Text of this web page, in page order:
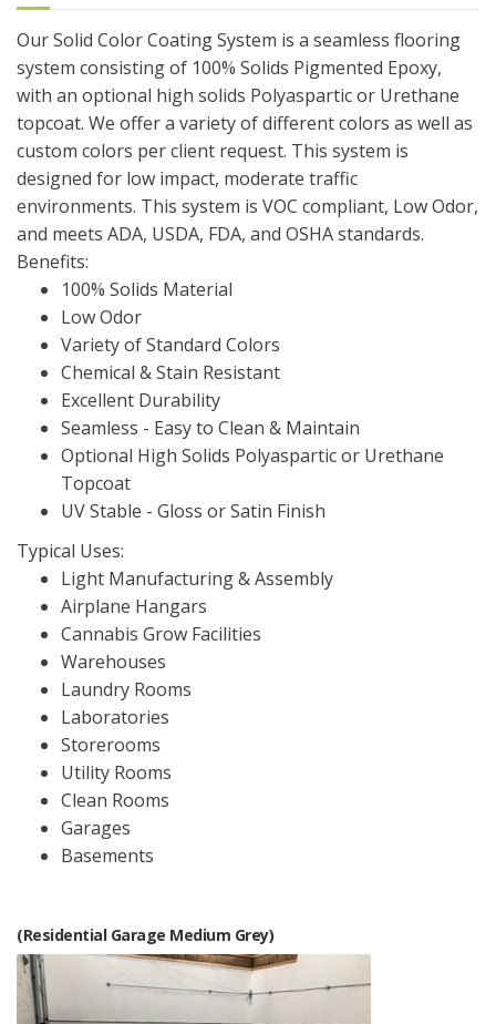
Our Solid Color Coating System is a seamless flooring
system consisting of 100% Solids Pigmented Epoxy,
with an optional high solids Polyaspartic or Urethane
topcoat. We offer a variety of different colors as well as
custom colors per client request. This system is
designed for low impact, moderate traffic
environments. This system is VOC compliant, Low Odor,
and meets ADA, USDA, FDA, and OSHA standards.
Benefits:
100% Solids Material
Low Odor
Variety of Standard Colors
Chemical & Stain Resistant
Excellent Durability
Seamless - Easy to Clean & Maintain
Optional High Solids Polyaspartic or Urethane
Topcoat
UV Stable - Gloss or Satin Finish
Typical Uses:
Light Manufacturing & Assembly
Airplane Hangars
Cannabis Grow Facilities
Warehouses
Laundry Rooms
Laboratories
Storerooms
Utility Rooms
Clean Rooms
Garages
Basements
(Residential Garage Medium Grey)